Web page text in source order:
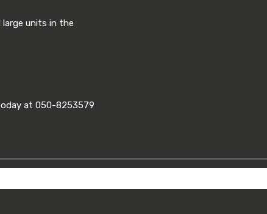
units in the
at 050-8253579